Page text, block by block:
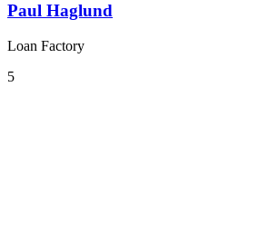
Paul Haglund
Loan Factory
5